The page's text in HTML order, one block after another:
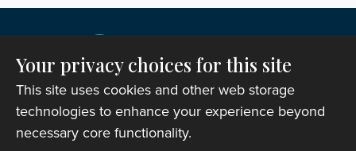
Your privacy choices for this site
This site uses cookies and other web storage
technologies to enhance your experience beyond
necessary core functionality.